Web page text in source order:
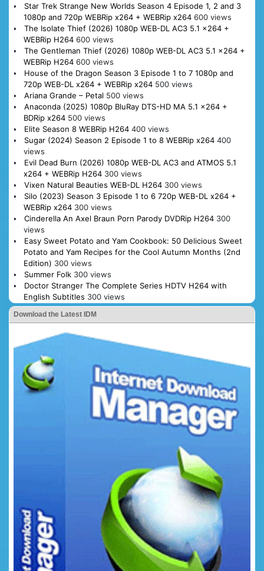
Star Trek Strange New Worlds Season 4 Episode 1, 2 and 3
1080p and 720p WEBRip x264 + WEBRip x264 600 views
The Isolate Thief (2026) 1080p WEB-DL AC3 5.1 x264 +
WEBRip H264 600 views
The Gentleman Thief (2026) 1080p WEB-DL AC3 5.1 x264 +
WEBRip H264 600 views
House of the Dragon Season 3 Episode 1 to 7 1080p and
720p WEB-DL x264 + WEBRip x264 500 views
Ariana Grande – Petal 500 views
Anaconda (2025) 1080p BluRay DTS-HD MA 5.1 x264 +
BDRip x264 500 views
Elite Season 8 WEBRip H264 400 views
Sugar (2024) Season 2 Episode 1 to 8 WEBRip x264 400
views
Evil Dead Burn (2026) 1080p WEB-DL AC3 and ATMOS 5.1
x264 + WEBRip H264 300 views
Vixen Natural Beauties WEB-DL H264 300 views
Silo (2023) Season 3 Episode 1 to 6 720p WEB-DL x264 +
WEBRip x264 300 views
Cinderella An Axel Braun Porn Parody DVDRip H264 300
views
Easy Sweet Potato and Yam Cookbook: 50 Delicious Sweet
Potato and Yam Recipes for the Cool Autumn Months (2nd
Edition) 300 views
Summer Folk 300 views
Doctor Stranger The Complete Series HDTV H264 with
English Subtitles 300 views
Download the Latest IDM